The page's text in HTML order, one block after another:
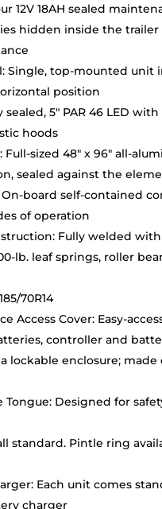
12V 18AH sealed
hidden inside the trailer
Single, top-mounted unit
position
sealed, 5″ PAR 46 LED
hoods
Full-sized 48″ x 96″ all-
sealed against the
board self-contained
of operation
Fully welded with
lb. leaf springs, roller
70R14
Access Cover: Easy-
controller and
lockable enclosure; made
Tongue: Designed for
standard. Pintle ring
Each unit comes
charger